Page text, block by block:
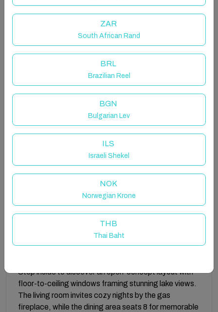
laughter, and adventure.
Soak in the outdoor hot tub, and take in the stunning
lake views. Spend your days exploring, sipping coffee
on the deck, or unwinding by the fire—because
nothing beats a getaway with good friends!
Sleeps 8 | 4BR | 1BTH | WIFI | Gas Fireplace | Hot
Tub | Lake View & Lake Access | 2 Dogs Allowed
near Bayfield, Ontario! Nestled on the serene shores
of Lake Huron, this cozy cottage is the perfect spot
for a getaway filled with relaxation, laughter, and
Soak in the outdoor hot tub, and take in the stunning
lake views. Spend your days exploring, sipping coffee
on the deck, or unwinding by the fire—because
nothing beats a getaway with good friends!
Step inside to discover an open-concept layout with
floor-to-ceiling windows framing stunning lake views.
The living room invites cozy nights by the gas
fireplace, while the dining area seats 8 for memorable
ZAR
South African Rand
BRL
Brazilian Reel
BGN
Bulgarian Lev
ILS
Israeli Shekel
NOK
Norwegian Krone
THB
Thai Baht